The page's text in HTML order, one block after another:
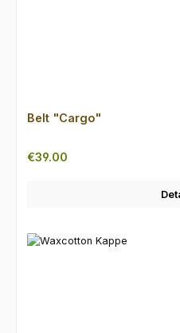
Belt "Cargo"
Regular price:
€39.00